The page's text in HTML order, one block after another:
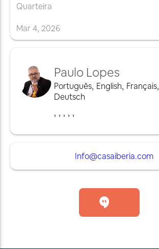
Quarteira
Mar4, 2026
Paulo Lopes
Português, English, Français,
Deutsch
, , , , ,
Info@casaiberia.com